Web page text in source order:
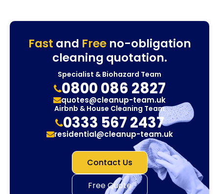
Fast and Freeno-obligation
cleaning quotation.
Specialist & Biohazard Team
0800 086 2827
quotes@cleanup-team.uk
Airbnb & House Cleaning Team
0333 567 2437
residential@cleanup-team.uk
Contact Us
Free Quote